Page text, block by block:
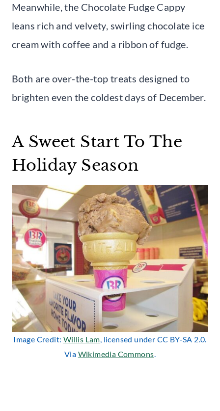
Meanwhile, the Chocolate Fudge Cappy
leans rich and velvety, swirling chocolate ice
cream with coffee and a ribbon of fudge.
Both are over-the-top treats designed to
brighten even the coldest days of December.
A Sweet Start To The
Holiday Season
Image Credit: Willis Lam, licensed under CC BY-SA 2.0.
Via Wikimedia Commons.